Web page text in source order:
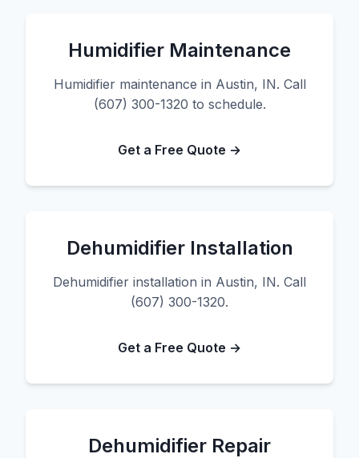
Humidifier Maintenance
Humidifier maintenance in Austin, IN. Call
(607) 300-1320 to schedule.
Get a Free Quote →
Dehumidifier Installation
Dehumidifier installation in Austin, IN. Call
(607) 300-1320.
Get a Free Quote →
Dehumidifier Repair